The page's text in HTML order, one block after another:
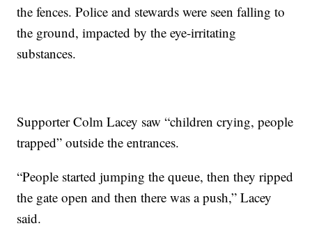
the fences. Police and stewards were seen falling to
the ground, impacted by the eye-irritating
substances.
Supporter Colm Lacey saw “children crying, people
trapped” outside the entrances.
“People started jumping the queue, then they ripped
the gate open and then there was a push,” Lacey
said.